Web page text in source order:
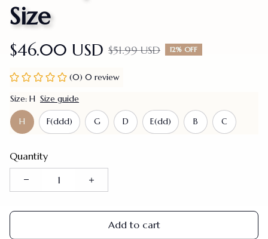
Size
$46.00 USD $51.99 USD 12% OFF
(0) 0 review
Size: H Size guide
H F(ddd) G D E(dd) B C
Quantity
Add to cart